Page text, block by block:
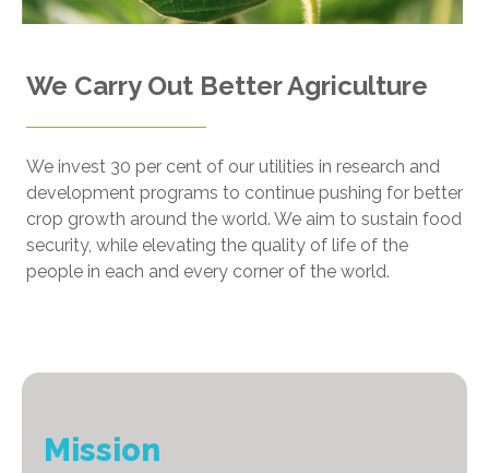
We Carry Out Better Agriculture
We invest 30 per cent of our utilities in research and
development programs to continue pushing for better
crop growth around the world. We aim to sustain food
security, while elevating the quality of life of the
people in each and every corner of the world.
Mission